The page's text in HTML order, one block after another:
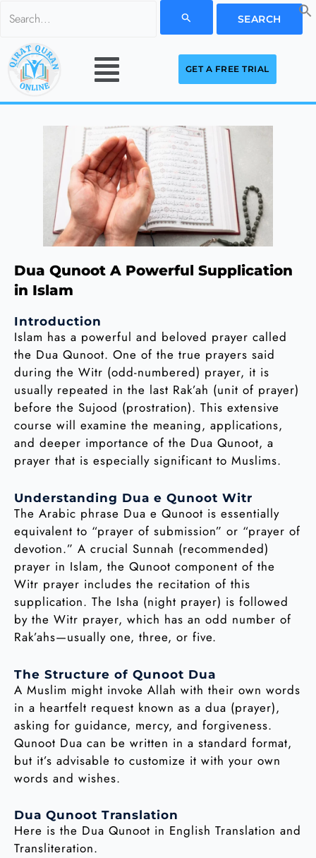
Search
content
Menu
GET A FREE TRIAL
Dua Qunoot A Powerful Supplication
in Islam
Introduction
Islam has a powerful and beloved prayer called
the Dua Qunoot. One of the true prayers said
during the Witr (odd-numbered) prayer, it is
usually repeated in the last Rak’ah (unit of prayer)
before the Sujood (prostration). This extensive
course will examine the meaning, applications,
and deeper importance of the Dua Qunoot, a
prayer that is especially significant to Muslims.
Understanding Dua e Qunoot Witr
The Arabic phrase Dua e Qunoot is essentially
equivalent to “prayer of submission” or “prayer of
devotion.” A crucial Sunnah (recommended)
prayer in Islam, the Qunoot component of the
Witr prayer includes the recitation of this
supplication. The Isha (night prayer) is followed
by the Witr prayer, which has an odd number of
Rak’ahs—usually one, three, or five.
The Structure of Qunoot Dua
A Muslim might invoke Allah with their own words
in a heartfelt request known as a dua (prayer),
asking for guidance, mercy, and forgiveness.
Qunoot Dua can be written in a standard format,
but it’s advisable to customize it with your own
words and wishes.
Dua Qunoot Translation
Here is the Dua Qunoot in English Translation and
Transliteration.